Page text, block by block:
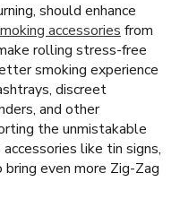
should enhance
accessories from
rolling stress-free
smoking experience
discreet
and other
the unmistakable
like tin signs,
even more Zig-Zag